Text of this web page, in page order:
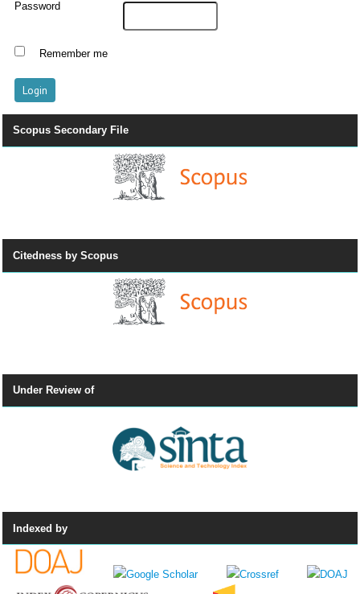
Password
Remember me
Scopus Secondary File
Citedness by Scopus
Under Review of
Indexed by